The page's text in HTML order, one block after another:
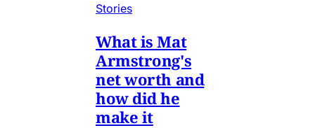
Stories
What is Mat
Armstrong's
net worth and
how did he
make it